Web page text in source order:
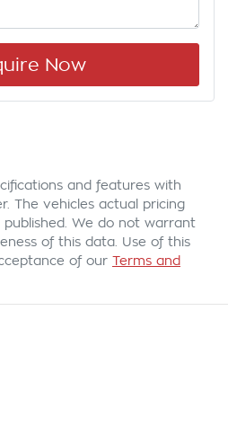
Now
and features with
. The vehicles actual pricing
We do not warrant
of this data. Use of this
of our Terms and